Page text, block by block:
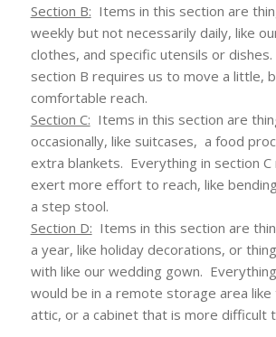
Section B: Items in this section are
weekly but not necessarily daily, like
clothes, and specific utensils or
section B requires us to move a little,
comfortable reach.
Section C: Items in this section are
occasionally, like suitcases, a food
extra blankets. Everything in section
exert more effort to reach, like
a step stool.
Section D: Items in this section are
a year, like holiday decorations, or
with like our wedding gown.
would be in a remote storage area
attic, or a cabinet that is more difficult